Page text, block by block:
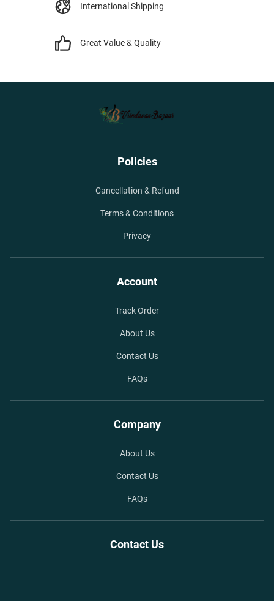
International Shipping
Great Value & Quality
Policies
Cancellation & Refund
Terms & Conditions
Privacy
Account
Track Order
About Us
Contact Us
FAQs
Company
About Us
Contact Us
FAQs
Contact Us